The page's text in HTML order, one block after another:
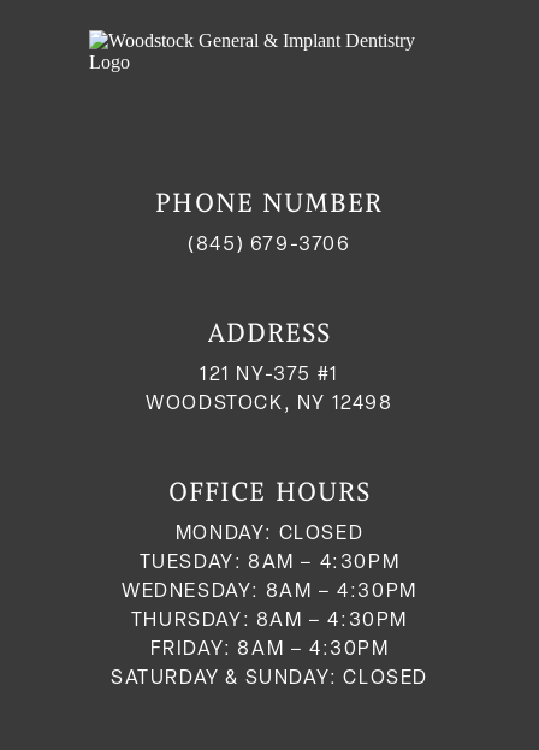
PHONE NUMBER
(845) 679-3706
ADDRESS
121 NY-375 #1
WOODSTOCK, NY 12498
OFFICE HOURS
MONDAY: CLOSED
TUESDAY: 8AM – 4:30PM
WEDNESDAY: 8AM – 4:30PM
THURSDAY: 8AM – 4:30PM
FRIDAY: 8AM – 4:30PM
SATURDAY & SUNDAY: CLOSED